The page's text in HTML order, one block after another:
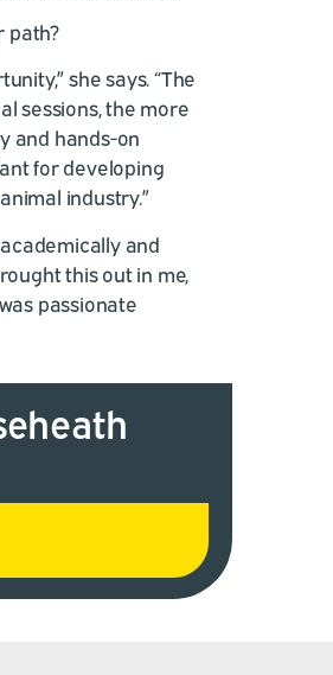
path?
she says. “The
sessions, the more
and hands-on
for developing
industry.”
and
this out in me,
passionate